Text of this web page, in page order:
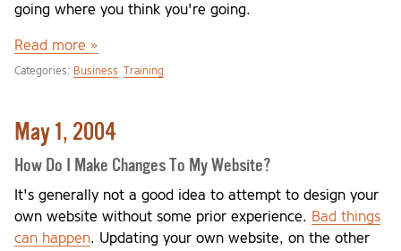
going where you think you're going.
Read more »
Categories: Business Training
May 1, 2004
How Do I Make Changes To My Website?
It's generally not a good idea to attempt to design your
own website without some prior experience. Bad things
can happen. Updating your own website, on the other